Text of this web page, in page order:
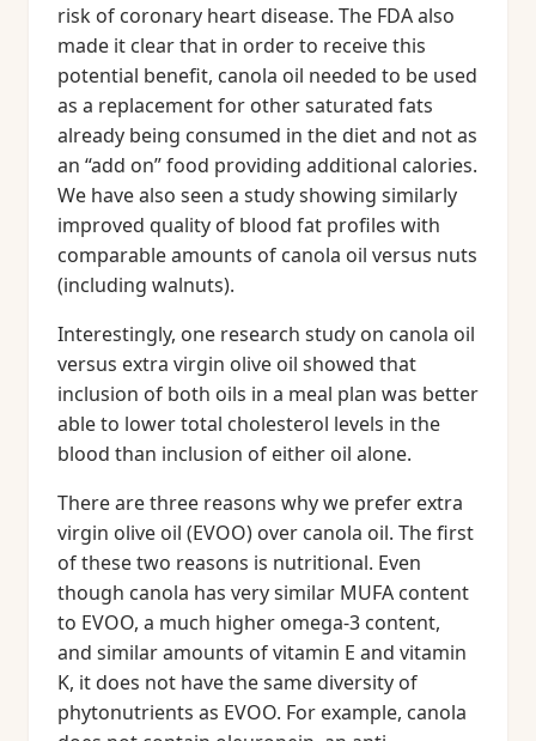
risk of coronary heart disease. The FDA also
made it clear that in order to receive this
potential benefit, canola oil needed to be used
as a replacement for other saturated fats
already being consumed in the diet and not as
an “add on” food providing additional calories.
We have also seen a study showing similarly
improved quality of blood fat profiles with
comparable amounts of canola oil versus nuts
(including walnuts).
Interestingly, one research study on canola oil
versus extra virgin olive oil showed that
inclusion of both oils in a meal plan was better
able to lower total cholesterol levels in the
blood than inclusion of either oil alone.
There are three reasons why we prefer extra
virgin olive oil (EVOO) over canola oil. The first
of these two reasons is nutritional. Even
though canola has very similar MUFA content
to EVOO, a much higher omega-3 content,
and similar amounts of vitamin E and vitamin
K, it does not have the same diversity of
phytonutrients as EVOO. For example, canola